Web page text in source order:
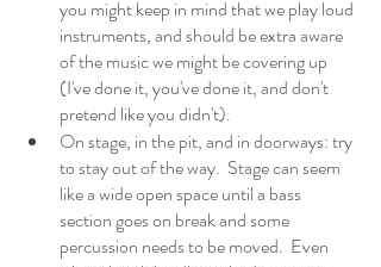
you might keep in mind that we play loud
instruments, and should be extra aware
of the music we might be covering up
(I've done it, you've done it, and don't
pretend like you didn't).
On stage, in the pit, and in doorways: try
to stay out of the way.  Stage can seem
like a wide open space until a bass
section goes on break and some
percussion needs to be moved.  Even